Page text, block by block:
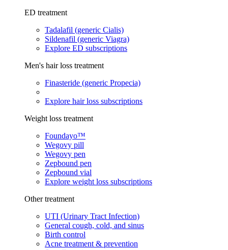
ED treatment
Tadalafil (generic Cialis)
Sildenafil (generic Viagra)
Explore ED subscriptions
Men's hair loss treatment
Finasteride (generic Propecia)
Explore hair loss subscriptions
Weight loss treatment
Foundayo™
Wegovy pill
Wegovy pen
Zepbound pen
Zepbound vial
Explore weight loss subscriptions
Other treatment
UTI (Urinary Tract Infection)
General cough, cold, and sinus
Birth control
Acne treatment & prevention